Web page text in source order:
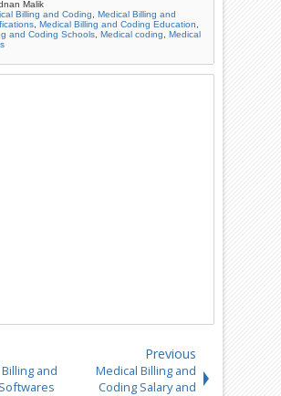
Malik
Billing and Coding,Medical Billing and
,Medical Billing and Coding Education,
and Coding Schools,Medical coding,Medical
and
Previous
Medical Billing and
Coding Salary and